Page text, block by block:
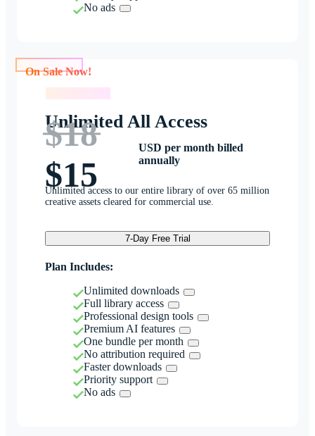
No ads
Unlimited All Access
$18
$15
USD per month billed
annually
Unlimited access to our entire library of over 65 million
creative assets cleared for commercial use.
7-Day Free Trial
Plan Includes:
Unlimited downloads
Full library access
Professional design tools
Premium AI features
One bundle per month
No attribution required
Faster downloads
Priority support
No ads